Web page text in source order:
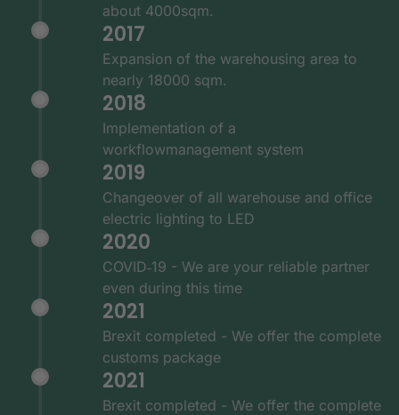
about 4000sqm.
2017
Expansion of the warehousing area to
nearly 18000 sqm.
2018
Implementation of a
workflowmanagement system
2019
Changeover of all warehouse and office
electric lighting to LED
2020
COVID‑19 - We are your reliable partner
even during this time
2021
Brexit completed - We offer the complete
customs package
2021
Brexit completed - We offer the complete